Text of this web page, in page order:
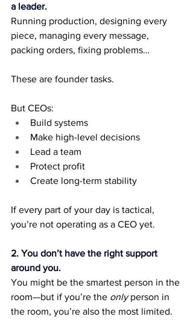
a leader.
Running production, designing every
piece, managing every message,
packing orders, fixing problems…
These are founder tasks.
But CEOs:
Build systems
Make high-level decisions
Lead a team
Protect profit
Create long-term stability
If every part of your day is tactical,
you’re not operating as a CEO yet.
2. You don’t have the right support
around you.
You might be the smartest person in the
room—but if you’re the only person in
the room, you’re also the most limited.